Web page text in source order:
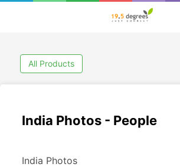
All Products
India Photos - People
India Photos